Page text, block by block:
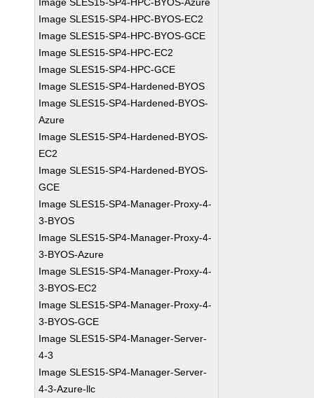
Image SLES15-SP4-HPC-BYOS-EC2
Image SLES15-SP4-HPC-BYOS-GCE
Image SLES15-SP4-HPC-EC2
Image SLES15-SP4-HPC-GCE
Image SLES15-SP4-Hardened-BYOS
Image SLES15-SP4-Hardened-BYOS-
Azure
Image SLES15-SP4-Hardened-BYOS-
EC2
Image SLES15-SP4-Hardened-BYOS-
GCE
Image SLES15-SP4-Manager-Proxy-4-
3-BYOS
Image SLES15-SP4-Manager-Proxy-4-
3-BYOS-Azure
Image SLES15-SP4-Manager-Proxy-4-
3-BYOS-EC2
Image SLES15-SP4-Manager-Proxy-4-
3-BYOS-GCE
Image SLES15-SP4-Manager-Server-
4-3
Image SLES15-SP4-Manager-Server-
4-3-Azure-llc